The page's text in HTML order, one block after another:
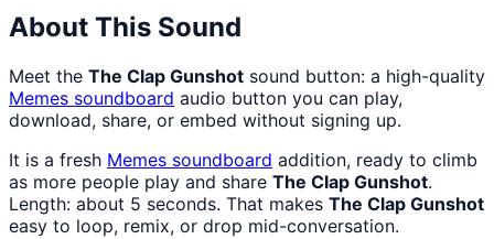
About This Sound
Meet the The Clap Gunshot sound button: a high-quality
Memes soundboard audio button you can play,
download, share, or embed without signing up.
It is a fresh Memes soundboard addition, ready to climb
as more people play and share The Clap Gunshot.
Length: about 5 seconds. That makes The Clap Gunshot
easy to loop, remix, or drop mid-conversation.